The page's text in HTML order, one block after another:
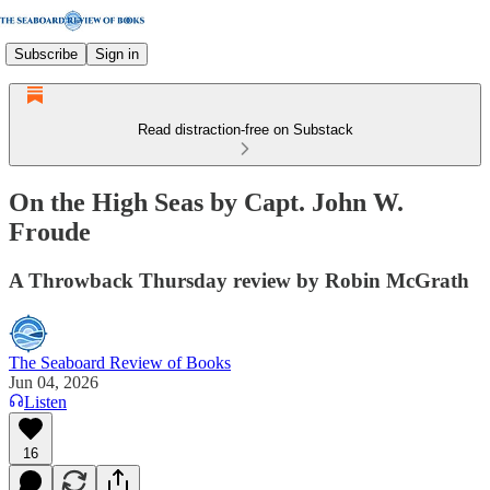
Subscribe Sign in
Read distraction-free on Substack
On the High Seas by Capt. John W.
Froude
A Throwback Thursday review by Robin McGrath
The Seaboard Review of Books
Jun 04, 2026
Listen
16